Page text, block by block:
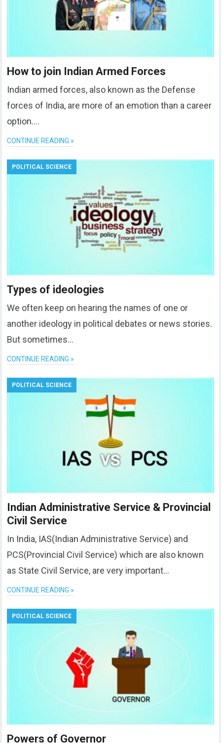
How to join Indian Armed Forces
Indian armed forces, also known as the Defense
forces of India, are more of an emotion than a career
option….
CONTINUE READING »
POLITICAL SCIENCE
Types of ideologies
We often keep on hearing the names of one or
another ideology in political debates or news stories.
But sometimes…
CONTINUE READING »
POLITICAL SCIENCE
Indian Administrative Service & Provincial
Civil Service
In India, IAS(Indian Administrative Service) and
PCS(Provincial Civil Service) which are also known
as State Civil Service, are very important…
CONTINUE READING »
POLITICAL SCIENCE
Powers of Governor